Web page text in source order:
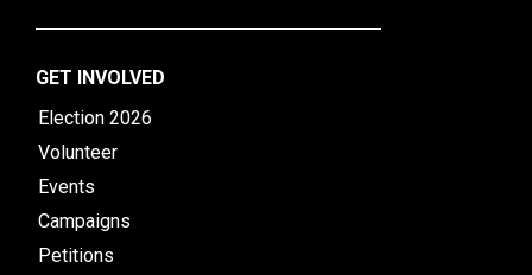
GET INVOLVED
Election 2026
Volunteer
Events
Campaigns
Petitions